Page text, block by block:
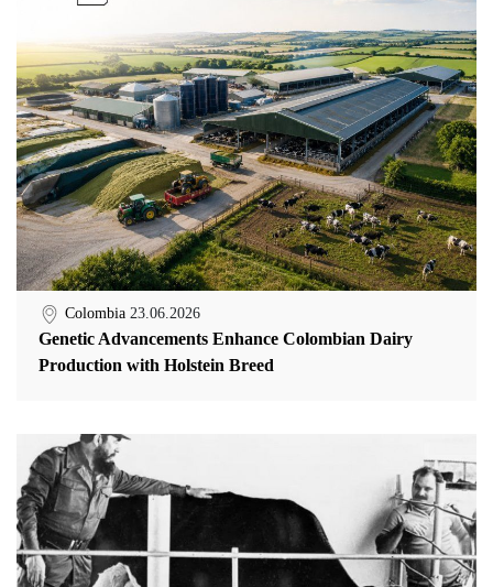
Colombia 23.06.2026
Genetic Advancements Enhance Colombian Dairy
Production with Holstein Breed